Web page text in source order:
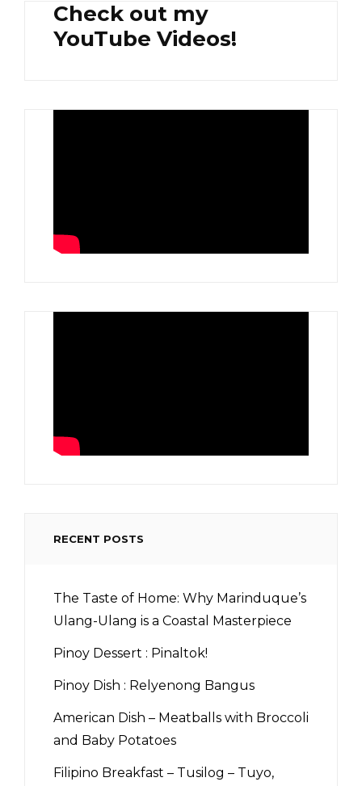
Check out my
YouTube Videos!
RECENT POSTS
The Taste of Home: Why Marinduque’s
Ulang-Ulang is a Coastal Masterpiece
Pinoy Dessert : Pinaltok!
Pinoy Dish : Relyenong Bangus
American Dish – Meatballs with Broccoli
and Baby Potatoes
Filipino Breakfast – Tusilog – Tuyo,